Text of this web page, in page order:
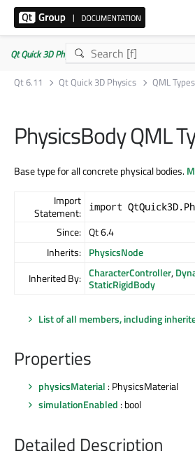
Qt Quick 3D Physics | Commercial or GPLv3
Qt 6.11
Qt Quick 3D Physics QML Types
PhysicsBody QML
Base type for all concrete physical bodies.
Import
Statement:
import
Since: Qt 6.4
Inherits: PhysicsNode
Inherited By: CharacterController,
StaticRigidBody
List of all members, including
Properties
physicsMaterial : PhysicsMaterial
simulationEnabled : bool
Detailed Description